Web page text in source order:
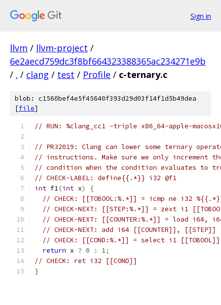
Sign in
llvm / llvm-project /
6e2aecd759dc3f8bf664323388365ac234271e9b
/ . / clang / test / Profile / c-ternary.c
blob: c1560bef4e5f45640f393d29d03f14f1d5b49dea
[file]
// RUN: %clang_cc1 -triple x86_64-apple-
// PR32019: Clang can lower some ternary
// instructions. Make sure we only increment
// condition when the condition evaluates to
// CHECK-LABEL: define{{.*}} i32 @f1
int f1(int x)
{
// CHECK: [[TOBOOL:%.*]] = icmp ne i32
// CHECK-NEXT: [[STEP:%.*]] = zext i1
// CHECK-NEXT: [[COUNTER:%.*]] = load
// CHECK-NEXT: add i64 [[COUNTER]], [[STEP]]
// CHECK: [[COND:%.*]] = select i1
return x ? 0 : 1;
// CHECK: ret i32 [[COND]]
}